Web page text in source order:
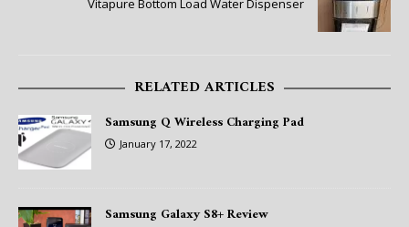
Vitapure Bottom Load Water Dispenser
RELATED ARTICLES
Samsung Q Wireless Charging Pad
January 17, 2022
Samsung Galaxy S8+ Review